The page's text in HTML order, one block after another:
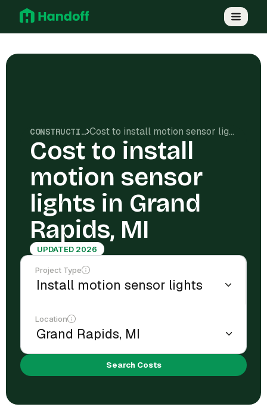
CONSTRUCTION COSTS Cost to install motion sensor lights in Grand Rapids, MI
Cost to install
motion sensor
lights in Grand
Rapids, MI
UPDATED 2026
Project Type
Location
Search Costs